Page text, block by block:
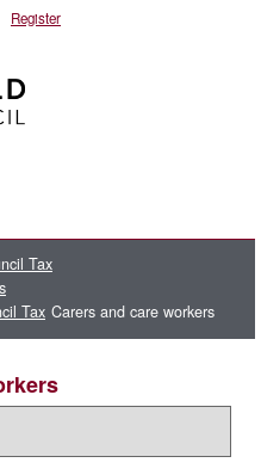
Register
Tax
Tax Carers and care workers